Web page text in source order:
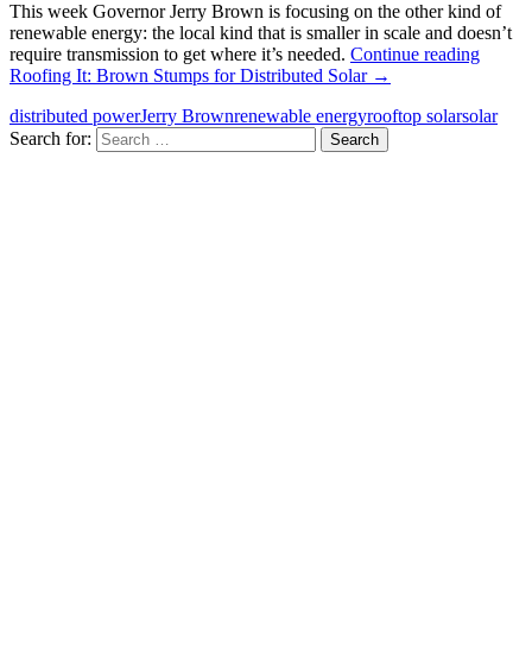
This week Governor Jerry Brown is focusing on the other kind of
renewable energy: the local kind that is smaller in scale and doesn’t
require transmission to get where it’s needed. Continue reading
Roofing It: Brown Stumps for Distributed Solar →
distributed powerJerry Brownrenewable energyrooftop solarsolar
Search for: